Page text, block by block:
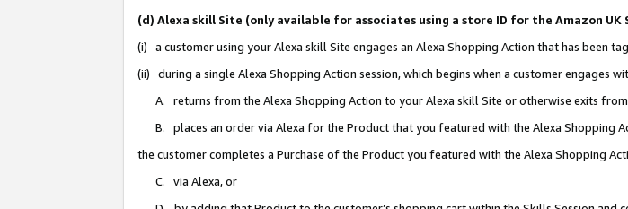
(d) Alexa skill Site (only available for associates using a store ID for the Amazon
(i) a customer using your Alexa skill Site engages an Alexa Shopping Action that has been
(ii) during a single Alexa Shopping Action session, which begins when a customer engages
A. returns from the Alexa Shopping Action to your Alexa skill Site or otherwise exits
B. places an order via Alexa for the Product that you featured with the Alexa Shopping
the customer completes a Purchase of the Product you featured with the Alexa Shopping
C. via Alexa, or